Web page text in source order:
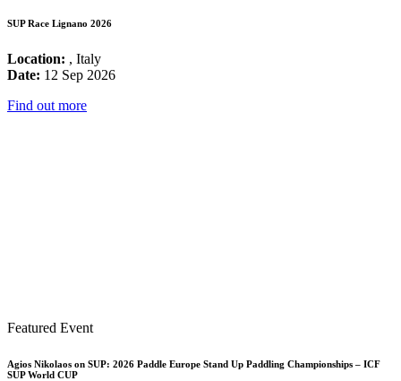
SUP Race Lignano 2026
Location: , Italy
Date: 12 Sep 2026
Find out more
Featured Event
Agios Nikolaos on SUP: 2026 Paddle Europe Stand Up Paddling Championships – ICF
SUP World CUP